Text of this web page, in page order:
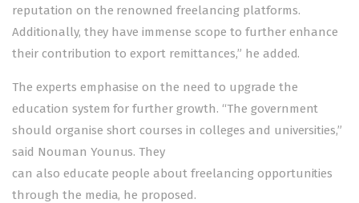
reputation on the renowned freelancing platforms.
Additionally, they have immense scope to further enhance
their contribution to export remittances,” he added.
The experts emphasise on the need to upgrade the
education system for further growth. “The government
should organise short courses in colleges and universities,”
said Nouman Younus. They
can also educate people about freelancing opportunities
through the media, he proposed.